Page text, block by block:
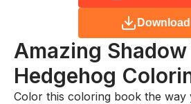
Download
Amazing Shadow
Hedgehog
Color this coloring book the way